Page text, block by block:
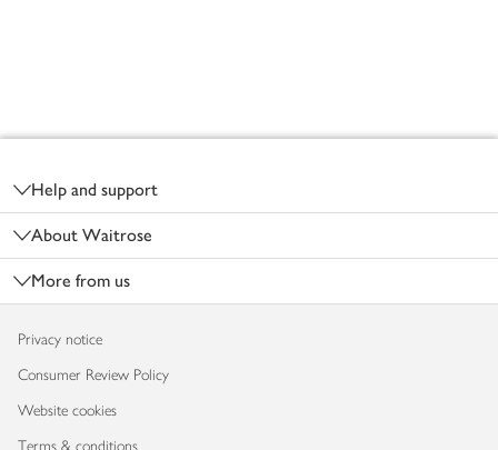
Help and support
About Waitrose
More from us
Privacy notice
Consumer Review Policy
Website cookies
Terms & conditions